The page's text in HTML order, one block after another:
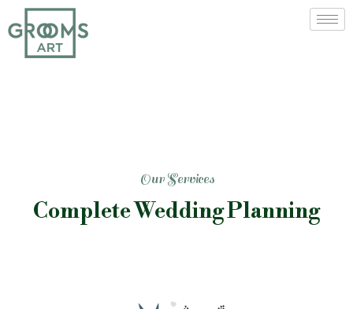
Our Services
Complete Wedding Planning